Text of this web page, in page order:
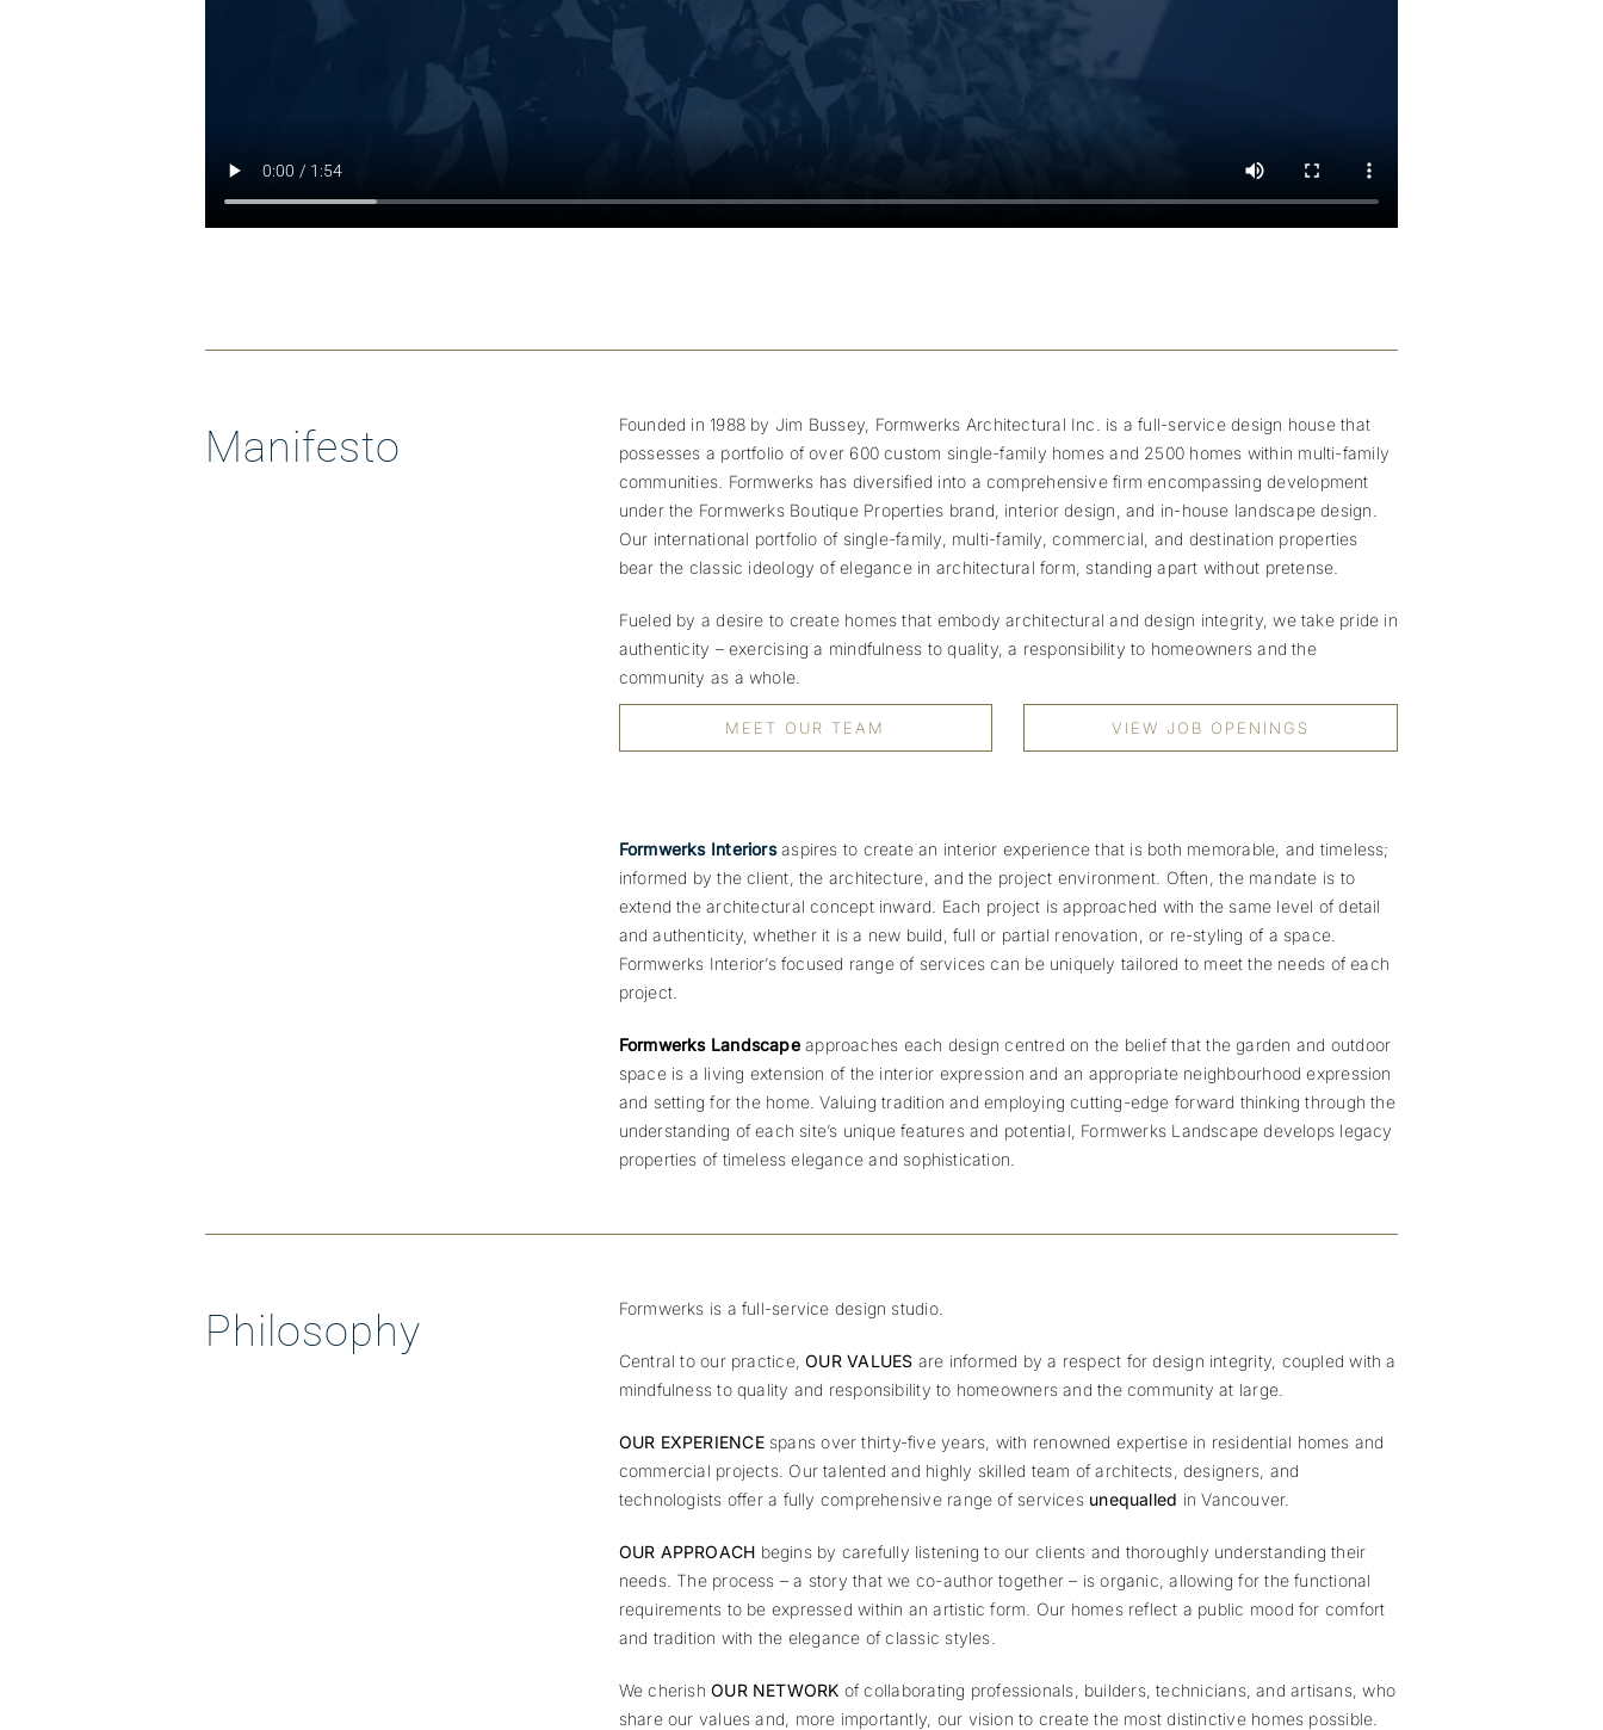
Manifesto
Founded in 1988 by Jim Bussey, Formwerks Architectural Inc. is a full-service design house that
possesses a portfolio of over 600 custom single-family homes and 2500 homes within multi-family
communities. Formwerks has diversified into a comprehensive firm encompassing development
under the Formwerks Boutique Properties brand, interior design, and in-house landscape design.
Our international portfolio of single-family, multi-family, commercial, and destination properties
bear the classic ideology of elegance in architectural form, standing apart without pretense.
Fueled by a desire to create homes that embody architectural and design integrity, we take pride in
authenticity – exercising a mindfulness to quality, a responsibility to homeowners and the
community as a whole.
MEET OUR TEAM VIEW JOB OPENINGS
Formwerks Interiorsaspires to create an interior experience that is both memorable, and timeless;
informed by the client, the architecture, and the project environment. Often, the mandate is to
extend the architectural concept inward. Each project is approached with the same level of detail
and authenticity, whether it is a new build, full or partial renovation, or re-styling of a space.
Formwerks Interior’s focused range of services can be uniquely tailored to meet the needs of each
project.
Formwerks Landscapeapproaches each design centred on the belief that the garden and outdoor
space is a living extension of the interior expression and an appropriate neighbourhood expression
and setting for the home.Valuing tradition and employing cutting-edge forward thinking through the
understanding of each site’s unique features and potential, Formwerks Landscape develops legacy
properties of timeless elegance and sophistication.
Philosophy Formwerks is a full-service design studio.
Central to our practice,OUR VALUES are informed by a respect for design integrity, coupled with a
mindfulness to quality and responsibility to homeowners and the community at large.
OUR EXPERIENCEspans over thirty-five years, with renowned expertise in residential homes and
commercial projects. Our talented and highly skilled team of architects, designers, and
technologists offer a fully comprehensive range of services unequalled in Vancouver.
OUR APPROACH begins by carefully listening to our clients and thoroughly understanding their
needs. The process – a story that we co-author together – is organic, allowing for the functional
requirements to be expressed within an artistic form. Our homes reflect a public mood for comfort
and tradition with the elegance of classic styles.
We cherishOUR NETWORK of collaborating professionals, builders, technicians, and artisans, who
share our values and, more importantly, our vision to create the most distinctive homes possible.